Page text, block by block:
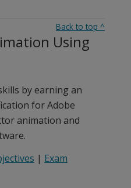
Back to top ^
Using
by earning an
for Adobe
animation and
| Exam